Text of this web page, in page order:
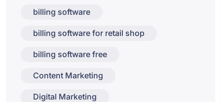
billing software
billing software for retail shop
billing software free
Content Marketing
Digital Marketing